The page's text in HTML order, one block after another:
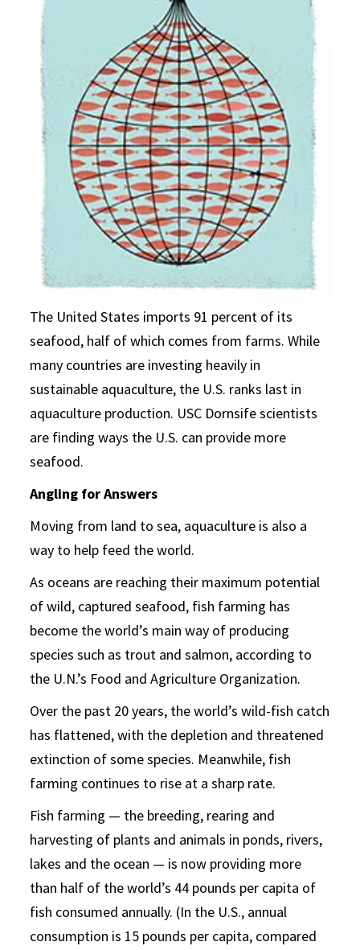
The United States imports 91 percent of its
seafood, half of which comes from farms. While
many countries are investing heavily in
sustainable aquaculture, the U.S. ranks last in
aquaculture production. USC Dornsife scientists
are finding ways the U.S. can provide more
seafood.
Angling for Answers
Moving from land to sea, aquaculture is also a
way to help feed the world.
As oceans are reaching their maximum potential
of wild, captured seafood, fish farming has
become the world’s main way of producing
species such as trout and salmon, according to
the U.N.’s Food and Agriculture Organization.
Over the past 20 years, the world’s wild-fish catch
has flattened, with the depletion and threatened
extinction of some species. Meanwhile, fish
farming continues to rise at a sharp rate.
Fish farming — the breeding, rearing and
harvesting of plants and animals in ponds, rivers,
lakes and the ocean — is now providing more
than half of the world’s 44 pounds per capita of
fish consumed annually. (In the U.S., annual
consumption is 15 pounds per capita, compared